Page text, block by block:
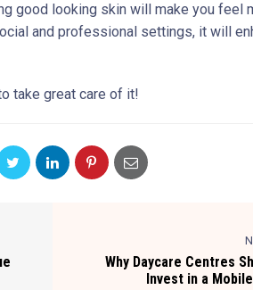
good looking skin will make you feel
and professional settings, it will
take great care of it!
Why Daycare Centres
Invest in a